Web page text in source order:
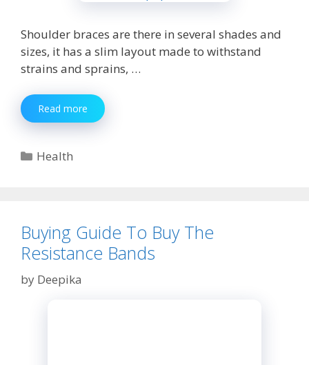
Shoulder braces are there in several shades and
sizes, it has a slim layout made to withstand
strains and sprains, …
Read more Choosing
the
Categories
Health
Buying Guide To Buy The
Resistance Bands
by Deepika